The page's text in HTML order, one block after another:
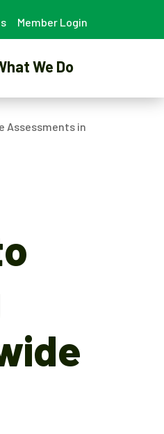
Member Login
We Do
Assessments in